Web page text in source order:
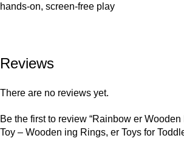
hands-on, screen-free play
Reviews
There are no reviews yet.
Be the first to review “Rainbow er
Toy – Wooden ing Rings, er Toys for